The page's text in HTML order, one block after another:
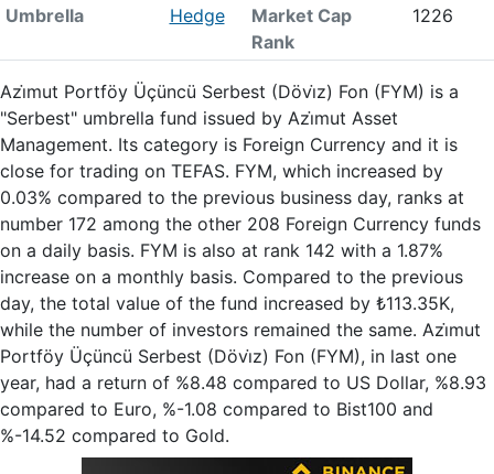
Umbrella Hedge
Market Cap
Rank
1226
Azi̇mut Portföy Üçüncü Serbest (Dövi̇z) Fon (FYM) is a
"Serbest" umbrella fund issued by Azi̇mut Asset
Management. Its category is Foreign Currency and it is
close for trading on TEFAS. FYM, which increased by
0.03% compared to the previous business day, ranks at
number 172 among the other 208 Foreign Currency funds
on a daily basis. FYM is also at rank 142 with a 1.87%
increase on a monthly basis. Compared to the previous
day, the total value of the fund increased by ₺113.35K,
while the number of investors remained the same. Azi̇mut
Portföy Üçüncü Serbest (Dövi̇z) Fon (FYM), in last one
year, had a return of %8.48 compared to US Dollar, %8.93
compared to Euro, %-1.08 compared to Bist100 and
%-14.52 compared to Gold.